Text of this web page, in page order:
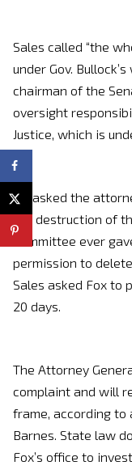
Sales called “the
under Gov.
chairman of the
oversight
Justice, which is
He asked the
the destruction of
Committee ever
permission to
Sales asked Fox to
20 days.
The Attorney
complaint and will
frame, according to
Barnes. State law
Fox’s office to